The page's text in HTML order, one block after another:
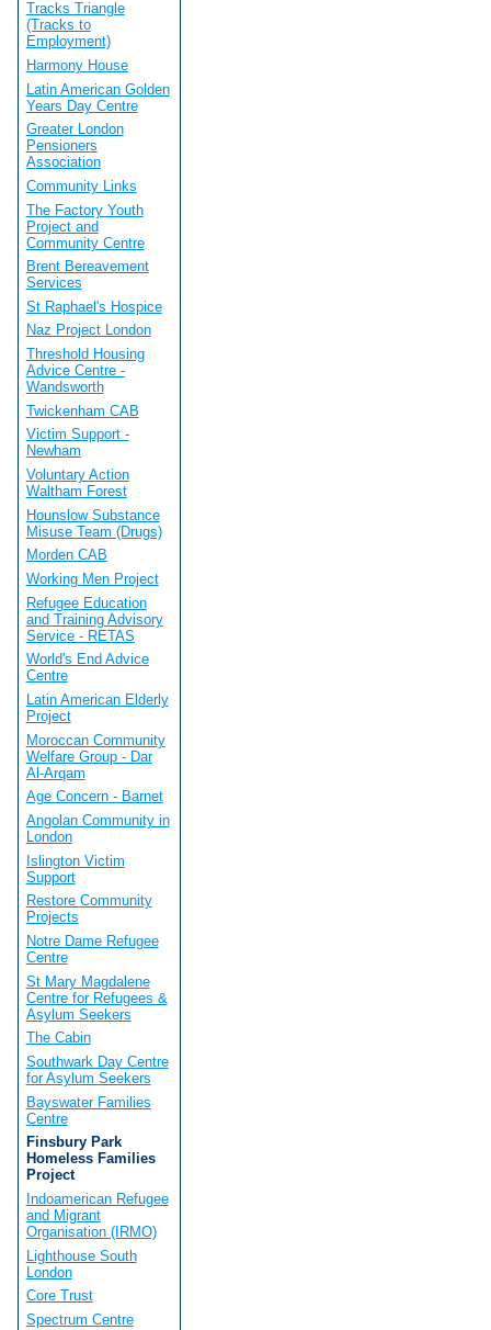
Tracks Triangle
(Tracks to
Employment)
Harmony House
Latin American Golden
Years Day Centre
Greater London
Pensioners
Association
Community Links
The Factory Youth
Project and
Community Centre
Brent Bereavement
Services
St Raphael's Hospice
Naz Project London
Threshold Housing
Advice Centre -
Wandsworth
Twickenham CAB
Victim Support -
Newham
Voluntary Action
Waltham Forest
Hounslow Substance
Misuse Team (Drugs)
Morden CAB
Working Men Project
Refugee Education
and Training Advisory
Service - RETAS
World's End Advice
Centre
Latin American Elderly
Project
Moroccan Community
Welfare Group - Dar
Al-Arqam
Age Concern - Barnet
Angolan Community in
London
Islington Victim
Support
Restore Community
Projects
Notre Dame Refugee
Centre
St Mary Magdalene
Centre for Refugees &
Asylum Seekers
The Cabin
Southwark Day Centre
for Asylum Seekers
Bayswater Families
Centre
Finsbury Park
Homeless Families
Project
Indoamerican Refugee
and Migrant
Organisation (IRMO)
Lighthouse South
London
Core Trust
Spectrum Centre